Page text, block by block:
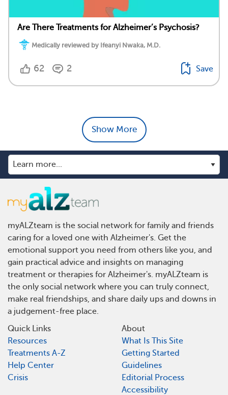
Are There Treatments for Alzheimer’s Psychosis?
Medically reviewed by Ifeanyi Nwaka, M.D.
62 2 Save
Show More
myALZteam is the social network for family and friends
caring for a loved one with Alzheimer's. Get the
emotional support you need from others like you, and
gain practical advice and insights on managing
treatment or therapies for Alzheimer's. myALZteam is
the only social network where you can truly connect,
make real friendships, and share daily ups and downs in
a judgement-free place.
Quick Links
Resources
Treatments A-Z
Help Center
Crisis
About
What Is This Site
Getting Started
Guidelines
Editorial Process
Accessibility